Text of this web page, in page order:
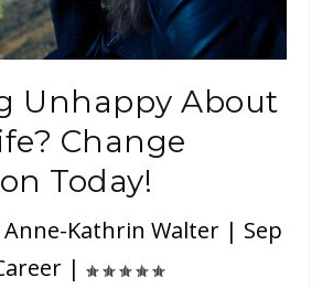
Unhappy About
Change
Today!
Anne-Kathrin Walter | Sep
|